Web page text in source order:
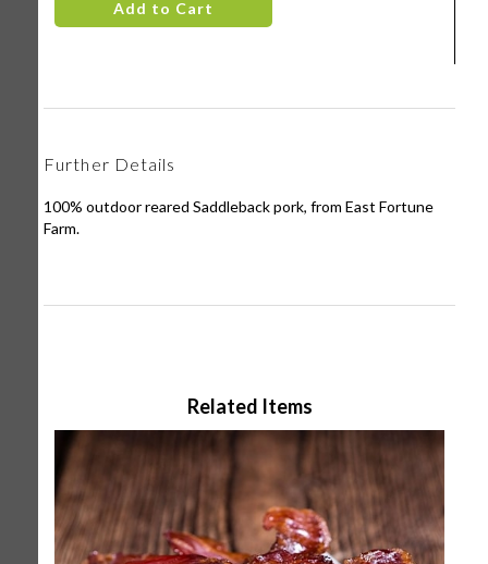
Further Details
100% outdoor reared Saddleback pork, from East Fortune
Farm.
Related Items